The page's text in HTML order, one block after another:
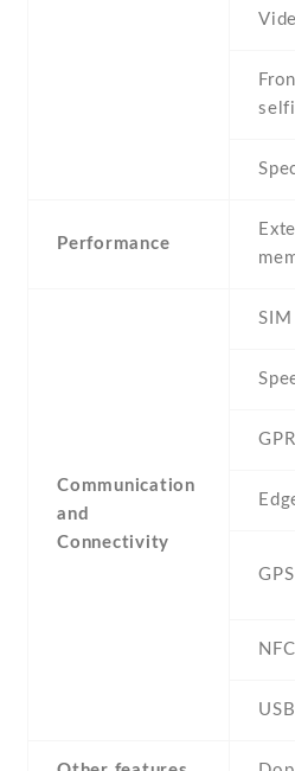
Performance
Communication
and
Connectivity
SIM
GPS
NFC
USB